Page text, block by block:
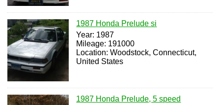
1987 Honda Prelude si
Year: 1987
Mileage: 191000
Location: Woodstock, Connecticut,
United States
1987 Honda Prelude, 5 speed